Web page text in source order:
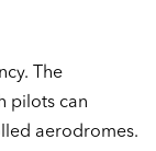
The
pilots can
aerodromes.